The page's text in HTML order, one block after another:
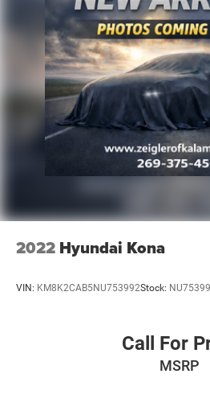
2022 Hyundai Kona
VIN: KM8K2CAB5NU753992Stock:
Call For
MSRP